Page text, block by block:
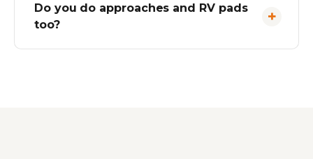
Do you do approaches and RV pads
too?